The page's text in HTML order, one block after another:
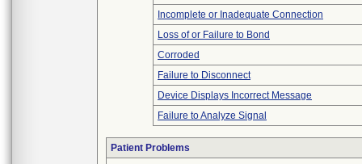
Incomplete or Inadequate Connection
Loss of or Failure to Bond
Corroded
Failure to Disconnect
Device Displays Incorrect Message
Failure to Analyze Signal
Patient Problems